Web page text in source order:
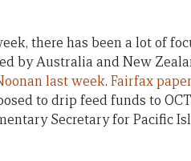
there has been a lot of
by Australia and New
last week. Fairfax
to drip feed funds to
Secretary for Pacific